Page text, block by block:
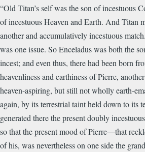
“Old Titan’s self was the son of incestuous
of incestuous Heaven and Earth. And Titan
another and accumulatively incestuous
was one issue. So Enceladus was both the
incest; and even thus, there had been born
heavenliness and earthiness of Pierre,
heaven-aspiring, but still not wholly earth-
again, by its terrestrial taint held down to its
generated there the present doubly
so that the present mood of Pierre—that
of his, was nevertheless on one side the